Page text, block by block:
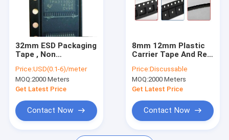
Factory Tour
Quality Control
Cases
32mm ESD Packaging
Tape , Non
Reel Packaging
Price:USD(0.1-6)/meter
MOQ:2000 Meters
Get Latest Price
Contact Now
8mm 12mm Plastic
Carrier Tape And Reel
Encapsulation
Price:Discussable
MOQ:2000 Meters
Get Latest Price
Contact Now